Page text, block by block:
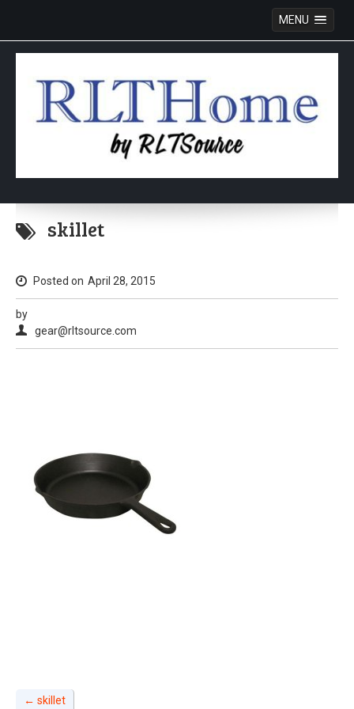
MENU
Skip
skillet
Posted on April 28, 2015
by
gear@rltsource.com
← skillet